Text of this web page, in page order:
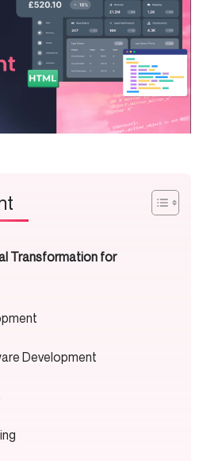
Transformation for
Development